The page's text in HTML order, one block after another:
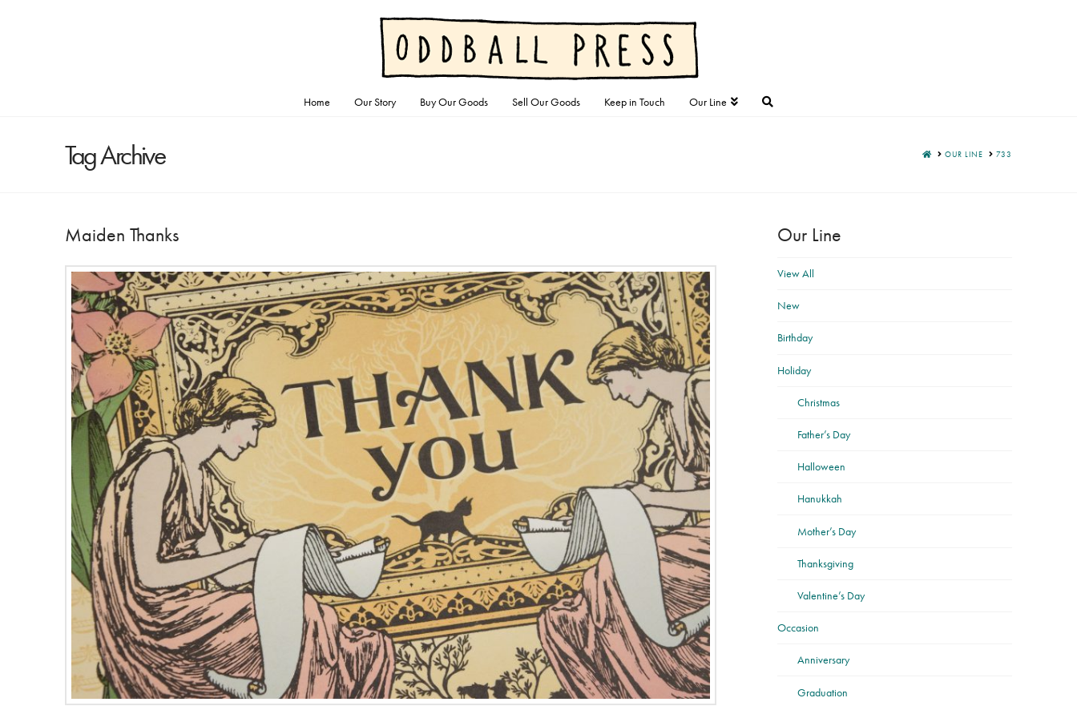
Home Our Story Buy Our Goods Sell Our Goods Keep in Touch Our Line
Tag Archive HOMEOUR LINE 733
Maiden Thanks Our Line
View All
New
Birthday
Holiday
Christmas
Father’s Day
Halloween
Hanukkah
Mother’s Day
Thanksgiving
Valentine’s Day
Occasion
Anniversary
Graduation